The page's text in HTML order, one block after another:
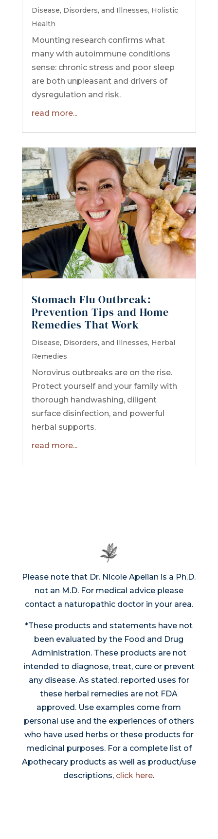
Disease, Disorders, and Illnesses, Holistic
Health
Mounting research confirms what
many with autoimmune conditions
sense: chronic stress and poor sleep
are both unpleasant and drivers of
dysregulation and risk.
read more...
Stomach Flu Outbreak:
Prevention Tips and Home
Remedies That Work
Disease, Disorders, and Illnesses, Herbal
Remedies
Norovirus outbreaks are on the rise.
Protect yourself and your family with
thorough handwashing, diligent
surface disinfection, and powerful
herbal supports.
read more...
Please note that Dr. Nicole Apelian is a Ph.D.
not an M.D. For medical advice please
contact a naturopathic doctor in your area.
*These products and statements have not
been evaluated by the Food and Drug
Administration. These products are not
intended to diagnose, treat, cure or prevent
any disease. As stated, reported uses for
these herbal remedies are not FDA
approved. Use examples come from
personal use and the experiences of others
who have used herbs or these products for
medicinal purposes. For a complete list of
Apothecary products as well as product/use
descriptions, click here.